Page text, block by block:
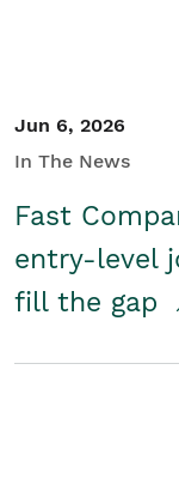
Jun 6, 2026
In The News
Fast
entry-level
fill the gap